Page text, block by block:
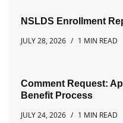
NSLDS Enrollment
JULY 28, 2026
1 MIN READ
Comment Request:
Benefit Process
JULY 24, 2026
1 MIN READ